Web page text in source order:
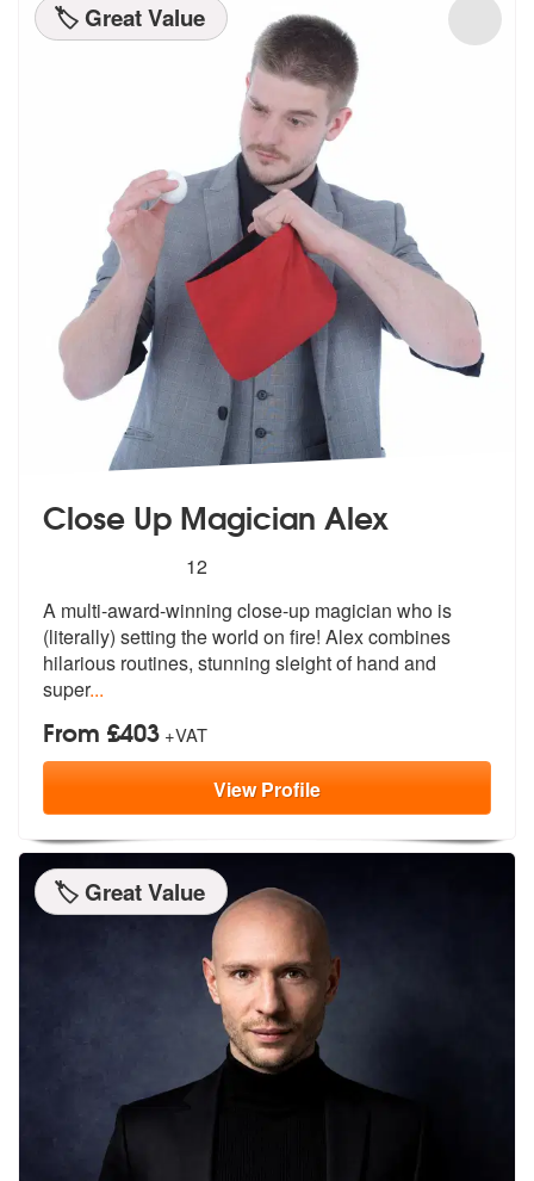
🏷️ Great Value
Close Up Magician Alex
stars - Close Up Magician Alex are Highly
12
A multi-award-winning close-up magician who is
(literally) setting the world on fire! Alex combines
hilarious routines, stunning sleight of hand and
super...
From £403 +VAT
ViewProfile
🏷️ Great Value